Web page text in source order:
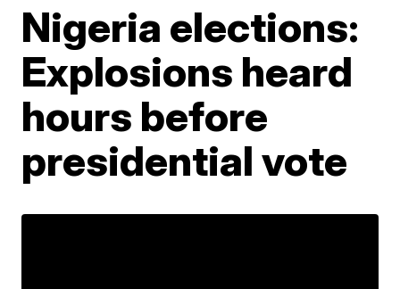
Nigeria elections:
Explosions heard
hours before
presidential vote